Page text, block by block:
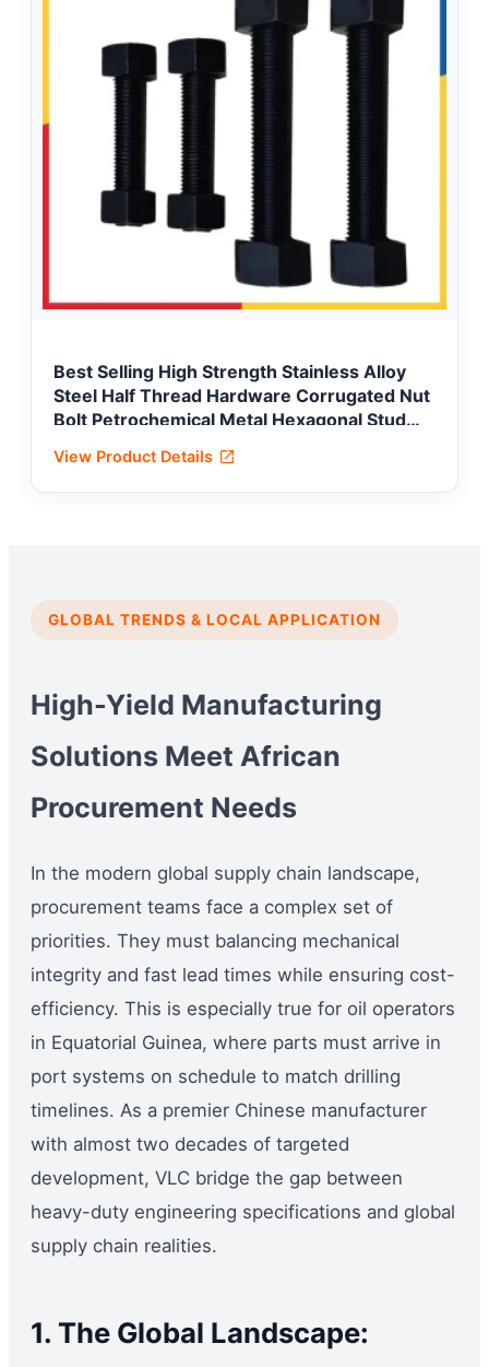
Best Selling High Strength Stainless Alloy
Steel Half Thread Hardware Corrugated Nut
Bolt Petrochemical Metal Hexagonal Stud
View Product Details
GLOBAL TRENDS & LOCAL APPLICATION
High-Yield Manufacturing
Solutions Meet African
Procurement Needs
In the modern global supply chain landscape,
procurement teams face a complex set of
priorities. They must balancing mechanical
integrity and fast lead times while ensuring cost-
efficiency. This is especially true for oil operators
in Equatorial Guinea, where parts must arrive in
port systems on schedule to match drilling
timelines. As a premier Chinese manufacturer
with almost two decades of targeted
development, VLC bridge the gap between
heavy-duty engineering specifications and global
supply chain realities.
1. The Global Landscape: